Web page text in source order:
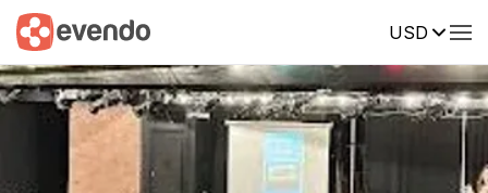
USD
Summary Map Reviews